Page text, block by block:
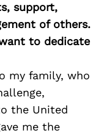
support,
of others.
to dedicate
my family, who
the United
me the